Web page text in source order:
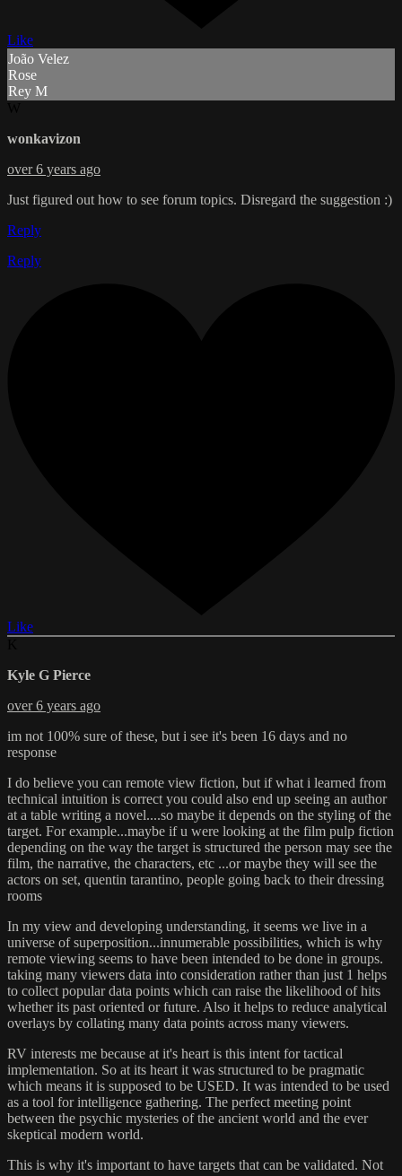
Like
João Velez
Rose
Rey M
wonkavizon
over 6 years ago
Just figured out how to see forum topics. Disregard the suggestion :)
Reply
Reply
Like
Kyle G Pierce
over 6 years ago
im not 100% sure of these, but i see it's been 16 days and no
response
I do believe you can remote view fiction, but if what i learned from
technical intuition is correct you could also end up seeing an author
at a table writing a novel....so maybe it depends on the styling of the
target. For example...maybe if u were looking at the film pulp fiction
depending on the way the target is structured the person may see the
film, the narrative, the characters, etc ...or maybe they will see the
actors on set, quentin tarantino, people going back to their dressing
rooms
In my view and developing understanding, it seems we live in a
universe of superposition...innumerable possibilities, which is why
remote viewing seems to have been intended to be done in groups.
taking many viewers data into consideration rather than just 1 helps
to collect popular data points which can raise the likelihood of hits
whether its past oriented or future. Also it helps to reduce analytical
overlays by collating many data points across many viewers.
RV interests me because at it's heart is this intent for tactical
implementation. So at its heart it was structured to be pragmatic
which means it is supposed to be USED. It was intended to be used
as a tool for intelligence gathering. The perfect meeting point
between the psychic mysteries of the ancient world and the ever
skeptical modern world.
This is why it's important to have targets that can be validated. Not